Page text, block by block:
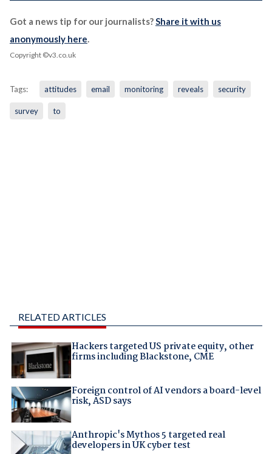
Got a news tip for our journalists?Share it with us
anonymously here.
Copyright ©v3.co.uk
Tags: attitudes email monitoring reveals security
survey to
RELATED ARTICLES
Hackers targeted US private equity, other
firms including Blackstone, CME
Foreign control of AI vendors a board-level
risk, ASD says
Anthropic's Mythos 5 targeted real
developers in UK cyber test